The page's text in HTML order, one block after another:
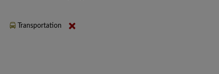
Transportation